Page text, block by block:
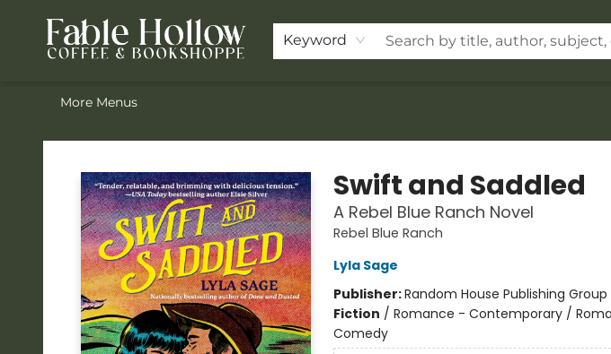
Keyword
Home
ACOTAR Pre-order
Shop
Join the Knighthood
Events
Drink Menu
Contact & Hours
FAQ
More Menus
Fable Hollow Bookshoppe
Swift and Saddled
A Rebel Blue Ranch Novel
Rebel Blue Ranch
Lyla Sage
Publisher:Random House Publishing Group
Fiction / Romance - Contemporary /
Comedy